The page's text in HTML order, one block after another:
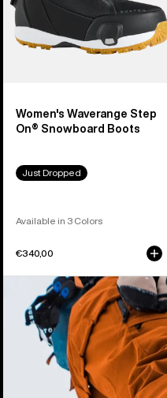
Women's Waverange Step
On® Snowboard Boots
Just Dropped
Available in 3 Colors
€340,00